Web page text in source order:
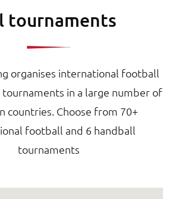
tournaments
organises international football
in a large number of
countries. Choose from 70+
football and 6 handball
tournaments